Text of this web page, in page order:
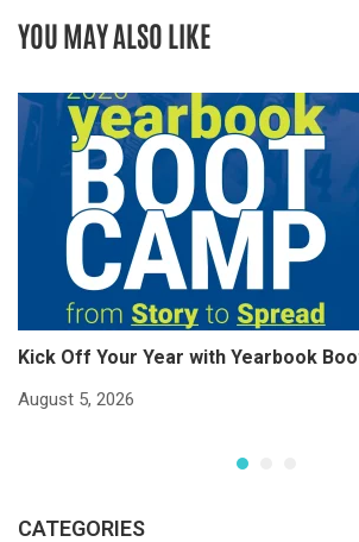
YOU MAY ALSO LIKE
Kick Off Your Year with Yearbook
August 5, 2026
CATEGORIES